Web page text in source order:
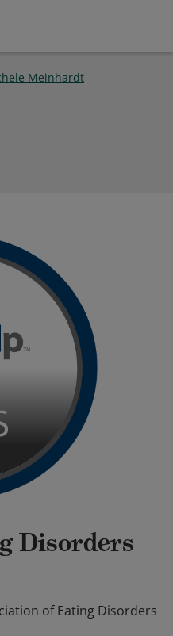
Meinhardt
Disorders
of Eating Disorders